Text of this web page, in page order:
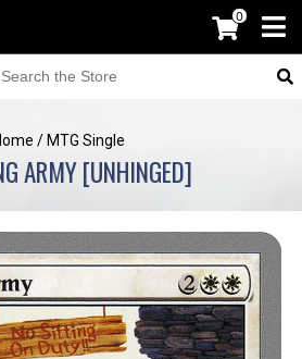
0
/ MTG Single
ARMY [UNHINGED]